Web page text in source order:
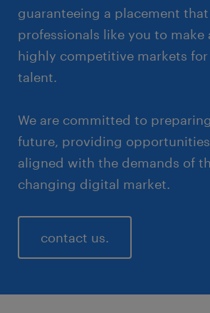
guaranteeing a placement
professionals like you to make
highly competitive markets
talent.
We are committed to
future, providing
aligned with the demands of
changing digital market.
contact us.